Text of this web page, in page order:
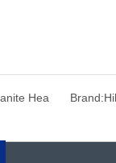
Hea
Brand: